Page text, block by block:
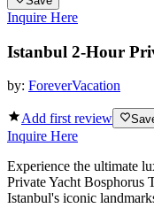
Inquire Here
Istanbul 2-Hour
by: ForeverVacation
Add first review
Inquire Here
Experience the ultimate
Private Yacht Bosphorus
Istanbul's iconic